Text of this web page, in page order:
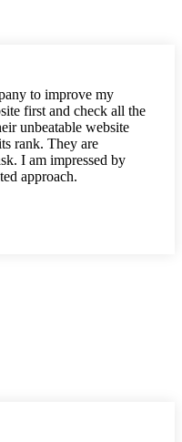
to improve my
first and check all the
unbeatable website
rank. They are
I am impressed by
approach.